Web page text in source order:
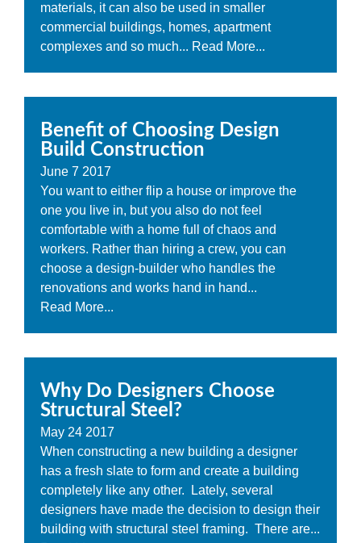
materials, it can also be used in smaller
commercial buildings, homes, apartment
complexes and so much... Read More...
Benefit of Choosing Design
Build Construction
June 7 2017
You want to either flip a house or improve the
one you live in, but you also do not feel
comfortable with a home full of chaos and
workers. Rather than hiring a crew, you can
choose a design-builder who handles the
renovations and works hand in hand...
Read More...
Why Do Designers Choose
Structural Steel?
May 24 2017
When constructing a new building a designer
has a fresh slate to form and create a building
completely like any other. Lately, several
designers have made the decision to design their
building with structural steel framing. There are...